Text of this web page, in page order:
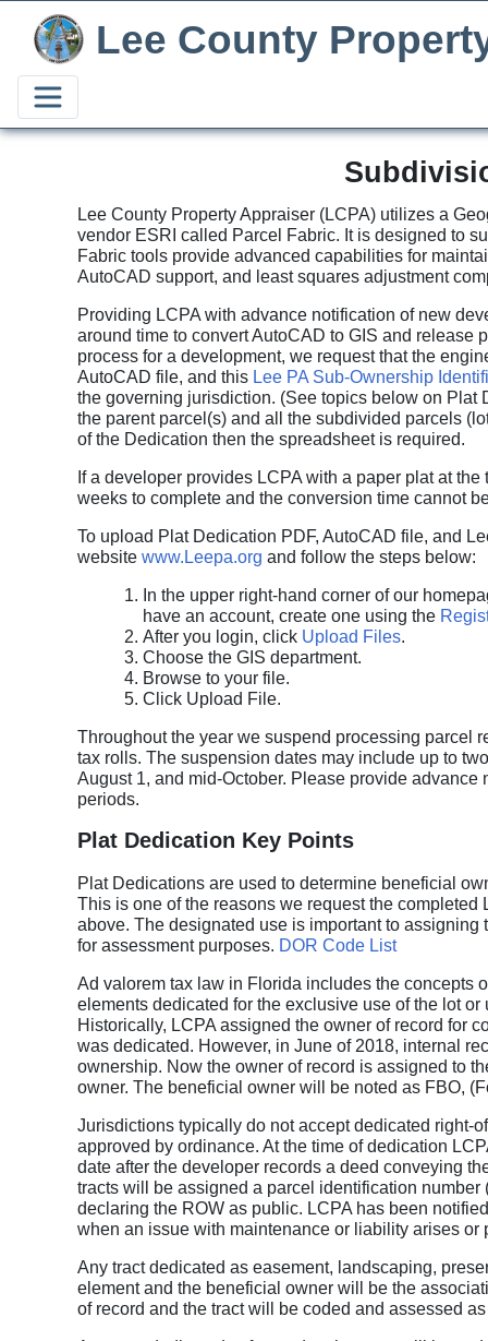
Lee County
Lee County Property Appraiser (LCPA) utilizes a
vendor ESRI called Parcel Fabric. It is designed to
Fabric tools provide advanced capabilities for
AutoCAD support, and least squares adjustment
Providing LCPA with advance notification of new
around time to convert AutoCAD to GIS and release
process for a development, we request that the
AutoCAD file, and this Lee PA Sub-Ownership
the governing jurisdiction. (See topics below on Plat
the parent parcel(s) and all the subdivided parcels
of the Dedication then the spreadsheet is required.
If a developer provides LCPA with a paper plat at
weeks to complete and the conversion time cannot
To upload Plat Dedication PDF, AutoCAD file, and
website www.Leepa.org and follow the steps below:
In the upper right-hand corner of our
have an account, create one using the
After you login, click Upload Files.
Choose the GIS department.
Browse to your file.
Click Upload File.
Throughout the year we suspend processing parcel
tax rolls. The suspension dates may include up to
August 1, and mid-October. Please provide
periods.
Plat Dedication Key Points
Plat Dedications are used to determine beneficial
This is one of the reasons we request the
above. The designated use is important to
for assessment purposes. DOR Code List
Ad valorem tax law in Florida includes the concepts
elements dedicated for the exclusive use of the lot
Historically, LCPA assigned the owner of record for
was dedicated. However, in June of 2018, internal
ownership. Now the owner of record is assigned to
owner. The beneficial owner will be noted as FBO,
Jurisdictions typically do not accept dedicated right-
approved by ordinance. At the time of dedication
date after the developer records a deed conveying
tracts will be assigned a parcel identification
declaring the ROW as public. LCPA has been
when an issue with maintenance or liability arises or
Any tract dedicated as easement, landscaping,
element and the beneficial owner will be the
of record and the tract will be coded and assessed